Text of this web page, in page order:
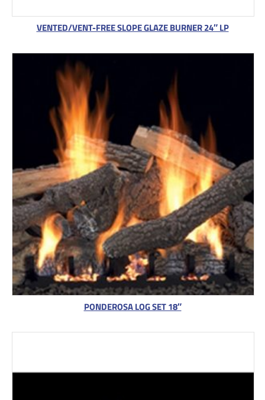
VENTED/VENT-FREE SLOPE GLAZE BURNER 24″ LP
PONDEROSA LOG SET 18″